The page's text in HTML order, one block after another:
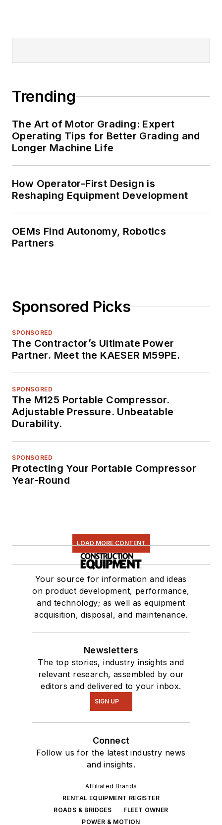
Trending
The Art of Motor Grading: Expert
Operating Tips for Better Grading and
Longer Machine Life
How Operator-First Design is
Reshaping Equipment Development
OEMs Find Autonomy, Robotics
Partners
Sponsored Picks
SPONSORED
The Contractor’s Ultimate Power
Partner. Meet the KAESER M59PE.
SPONSORED
The M125 Portable Compressor.
Adjustable Pressure. Unbeatable
Durability.
SPONSORED
Protecting Your Portable Compressor
Year-Round
LOAD MORE CONTENT
Your source for information and ideas
on product development, performance,
and technology; as well as equipment
acquisition, disposal, and maintenance.
Newsletters
The top stories, industry insights and
relevant research, assembled by our
editors and delivered to your inbox.
SIGN UP
Connect
Follow us for the latest industry news
and insights.
Affiliated Brands
RENTAL EQUIPMENT REGISTER
ROADS & BRIDGES
FLEET OWNER
POWER & MOTION